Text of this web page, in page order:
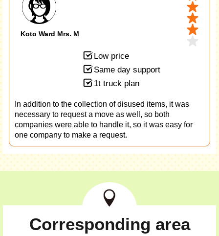
Koto Ward Mrs. M
Low price
Same day support
1t truck plan
In addition to the collection of disused items, it was
necessary to request a move as well, so both
companies were able to handle it, so it was easy for
one company to make a request.
Corresponding area